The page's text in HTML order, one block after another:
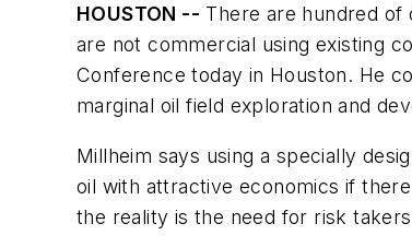
HOUSTON -- There are hundred of
are not commercial using existing
Conference today in Houston. He
marginal oil field exploration and
Millheim says using a specially
oil with attractive economics if
the reality is the need for risk